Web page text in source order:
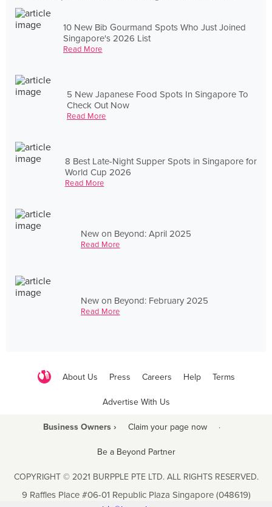
10 New Bib Gourmand Spots Who Just Joined
Singapore's 2026 List
Read More
5 New Japanese Food Spots In Singapore To
Check Out Now
Read More
8 Best Late-Night Supper Spots in Singapore for
World Cup 2026
Read More
New on Beyond: April 2025
Read More
New on Beyond: February 2025
Read More
About Us Press Careers Help Terms
Advertise With Us
Business Owners › Claim your page now ·
Be a Beyond Partner
COPYRIGHT © 2021 BURPPLE PTE LTD. ALL RIGHTS RESERVED.
9 Raffles Place #06-01 Republic Plaza Singapore (048619)